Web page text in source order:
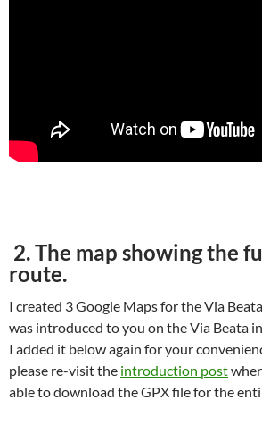
2. The map showing the
route.
I created 3 Google Maps for the Via
was introduced to you on the Via Beata
I added it below again for your
please re-visit the introduction post
able to download the GPX file for the